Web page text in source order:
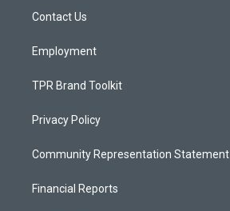
a
Contact Us
Employment
TPR Brand Toolkit
Privacy Policy
Community Representation Statement
Financial Reports